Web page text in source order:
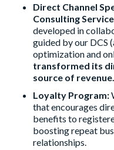
Direct Channel
Consulting
developed in
guided by our DCS
optimization and
transformed its
source of revenue.
Loyalty Program:
that encourages
benefits to
boosting repeat
relationships.